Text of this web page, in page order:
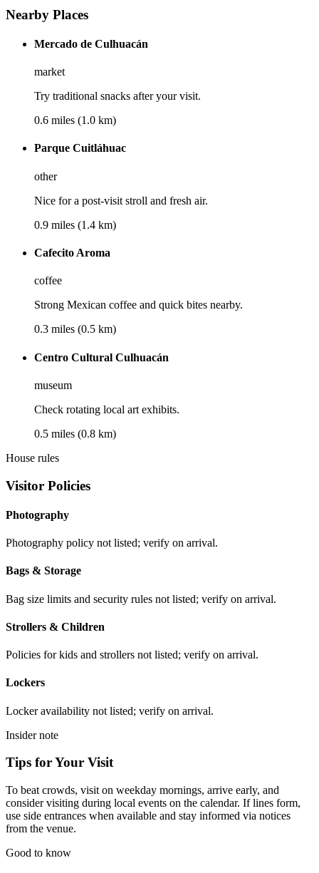
Nearby Places
Mercado de Culhuacán
market
Try traditional snacks after your visit.
0.6 miles (1.0 km)
Parque Cuitláhuac
other
Nice for a post-visit stroll and fresh air.
0.9 miles (1.4 km)
Cafecito Aroma
coffee
Strong Mexican coffee and quick bites nearby.
0.3 miles (0.5 km)
Centro Cultural Culhuacán
museum
Check rotating local art exhibits.
0.5 miles (0.8 km)
House rules
Visitor Policies
Photography
Photography policy not listed; verify on arrival.
Bags & Storage
Bag size limits and security rules not listed; verify on arrival.
Strollers & Children
Policies for kids and strollers not listed; verify on arrival.
Lockers
Locker availability not listed; verify on arrival.
Insider note
Tips for Your Visit
To beat crowds, visit on weekday mornings, arrive early, and
consider visiting during local events on the calendar. If lines form,
use side entrances when available and stay informed via notices
from the venue.
Good to know